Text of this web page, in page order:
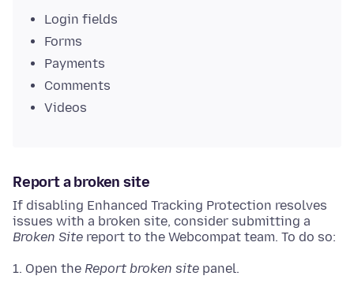
Login fields
Forms
Payments
Comments
Videos
Report a broken site
If disabling Enhanced Tracking Protection resolves
issues with a broken site, consider submitting a
Broken Site report to the Webcompat team. To do so:
Open the Report broken site panel.